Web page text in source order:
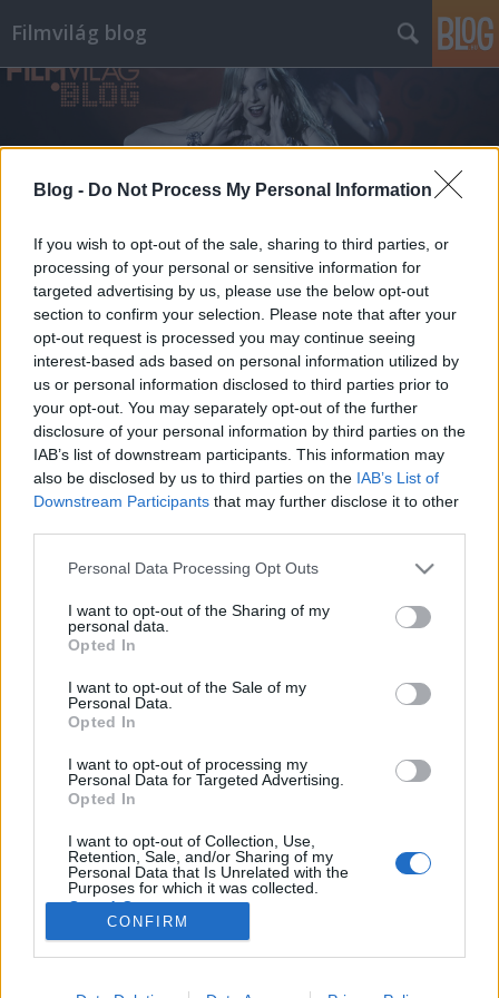
Blog - Do Not Process My Personal Information
If you wish to opt-out of the sale, sharing to third parties, or
processing of your personal or sensitive information for
targeted advertising by us, please use the below opt-out
section to confirm your selection. Please note that after your
opt-out request is processed you may continue seeing
interest-based ads based on personal information utilized by
us or personal information disclosed to third parties prior to
your opt-out. You may separately opt-out of the further
disclosure of your personal information by third parties on the
IAB’s list of downstream participants. This information may
also be disclosed by us to third parties on the IAB’s List of
Downstream Participants that may further disclose it to other
Please note that this website/app uses one or more Google
not limited to your visit or usage behaviour. You may click to
grant or deny consent to Google and its third-party tags to
use your data for below specified purposes in below Google
consent section.
Personal Data Processing Opt Outs
I want to opt-out of the Sharing of my
personal data.
Opted In
I want to opt-out of the Sale of my
Personal Data.
Opted In
I want to opt-out of processing my
Personal Data for Targeted Advertising.
Opted In
I want to opt-out of Collection, Use,
Retention, Sale, and/or Sharing of my
Personal Data that Is Unrelated with the
Purposes for which it was collected.
Opted Out
Google consents
I want to allow Google to enable storage
CONFIRM
Filmvilág blog
Címkék»tanulmánykötet
Tanulmánykötet Bikácsy Gergely
tiszteletére
filmvilág •2016. augusztus 18.
tartjuk őt a hazai filmkritikusok doyenjének, aki
egyedi szemléletmódjával, analitikus képességével
értéket hozott létre a filmes szakirodalomban.
Könyvei közül máig keresett…